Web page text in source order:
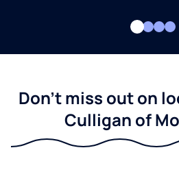
Don't miss out on
Culligan of